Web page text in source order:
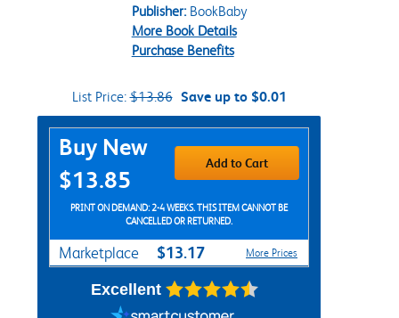
Publisher:BookBaby
More Book Details
Purchase Benefits
List Price:$13.86 Save up to $0.01
Purchase Options
Buy New
$13.85
Add to Cart
PRINT ON DEMAND: 2-4 WEEKS. THIS ITEM CANNOT BE
CANCELLED OR RETURNED.
Marketplace $13.17 More Prices
Excellent